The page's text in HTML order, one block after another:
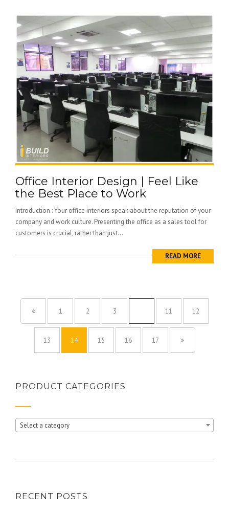
Office Interior Design | Feel Like
the Best Place to Work
Introduction : Your office interiors speak about the reputation of your
company and work culture. Presenting the office as a sales tool for
customers is crucial, rather than just...
READ MORE
1 2 3 11 12
13 14 15 16 17
PRODUCT CATEGORIES
Select a category
RECENT POSTS